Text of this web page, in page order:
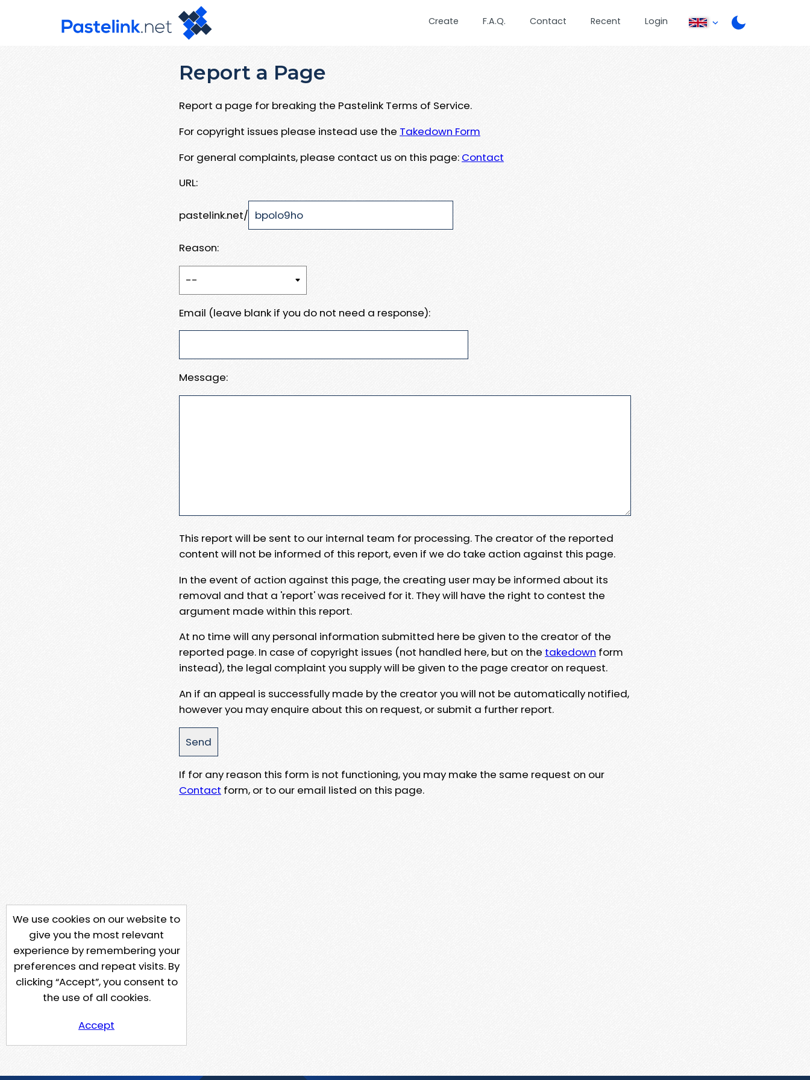
Create F.A.Q. Contact Recent Login
Report a Page
Report a page for breaking the Pastelink Terms of Service.
For copyright issues please instead use the Takedown Form
For general complaints, please contact us on this page: Contact
URL:
pastelink.net/
Reason:
Email (leave blank if you do not need a response):
Message:
This report will be sent to our internal team for processing. The creator of the reported
content will not be informed of this report, even if we do take action against this page.
In the event of action against this page, the creating user may be informed about its
removal and that a 'report' was received for it. They will have the right to contest the
argument made within this report.
At no time will any personal information submitted here be given to the creator of the
reported page. In case of copyright issues (not handled here, but on the takedown form
instead), the legal complaint you supply will be given to the page creator on request.
An if an appeal is successfully made by the creator you will not be automatically notified,
however you may enquire about this on request, or submit a further report.
If for any reason this form is not functioning, you may make the same request on our
Contact form, or to our email listed on this page.
We use cookies on our website to
give you the most relevant
experience by remembering your
preferences and repeat visits. By
clicking “Accept”, you consent to
the use of all cookies.
Accept